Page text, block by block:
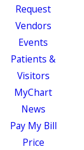
Request
Vendors
Events
Patients &
Visitors
MyChart
News
Pay My Bill
Price